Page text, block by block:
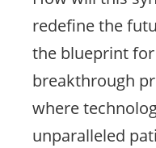
redefine the
the blueprint
breakthrough
where
unparalleled